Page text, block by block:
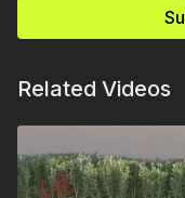
Related Videos